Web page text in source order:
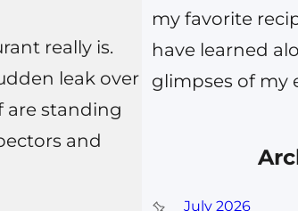
really is.
leak over
are standing
and
my favorite
have learned
glimpses of my
July 2026